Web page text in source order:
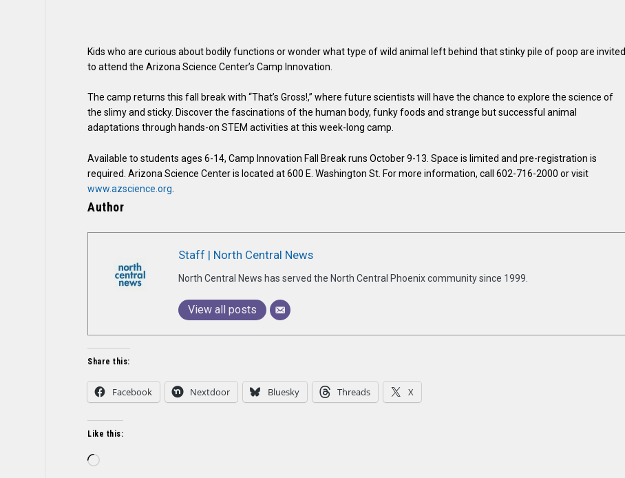
Kids who are curious about bodily functions or wonder what type of wild animal left behind that stinky pile of poop are invited
to attend the Arizona Science Center’s Camp Innovation.
The camp returns this fall break with “That’s Gross!,” where future scientists will have the chance to explore the science of
the slimy and sticky. Discover the fascinations of the human body, funky foods and strange but successful animal
adaptations through hands-on STEM activities at this week-long camp.
Available to students ages 6-14, Camp Innovation Fall Break runs October 9-13. Space is limited and pre-registration is
required. Arizona Science Center is located at 600 E. Washington St. For more information, call 602-716-2000 or visit
www.azscience.org
Author
Staff | North Central News
North Central News has served the North Central Phoenix community since 1999.
View all posts
Share this:
Facebook Nextdoor Bluesky Threads X
Like this:
Loading…